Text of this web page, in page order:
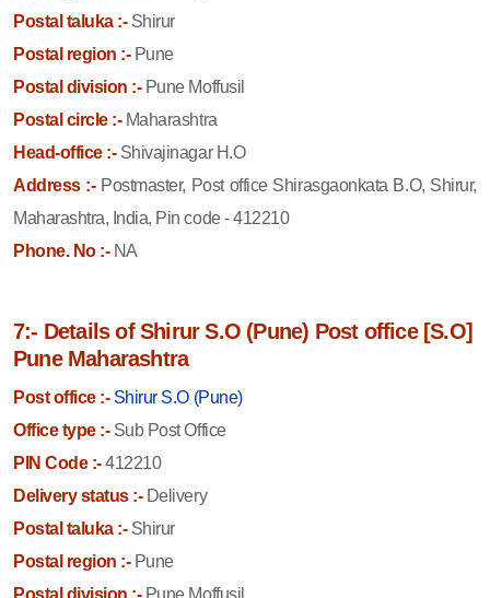
Postal taluka :-Shirur
Postal region :-Pune
Postal division :-Pune Moffusil
Postal circle :-Maharashtra
Head-office :-Shivajinagar H.O
Address :- Postmaster, Post office Shirasgaonkata B.O, Shirur,
Maharashtra, India, Pin code - 412210
Phone. No :-NA
7:- Details of Shirur S.O (Pune) Post office [S.O]
Pune Maharashtra
Post office :- Shirur S.O (Pune)
Office type :-Sub Post Office
PIN Code :-412210
Delivery status :-Delivery
Postal taluka :-Shirur
Postal region :-Pune
Postal division :-Pune Moffusil